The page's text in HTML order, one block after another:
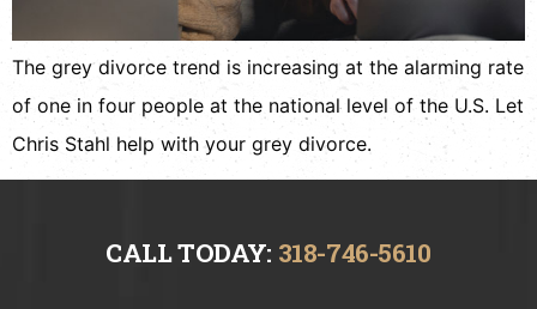
The grey divorce trend is increasing at the alarming rate
of one in four people at the national level of the U.S. Let
Chris Stahl help with your grey divorce.
CALL TODAY: 318-746-5610